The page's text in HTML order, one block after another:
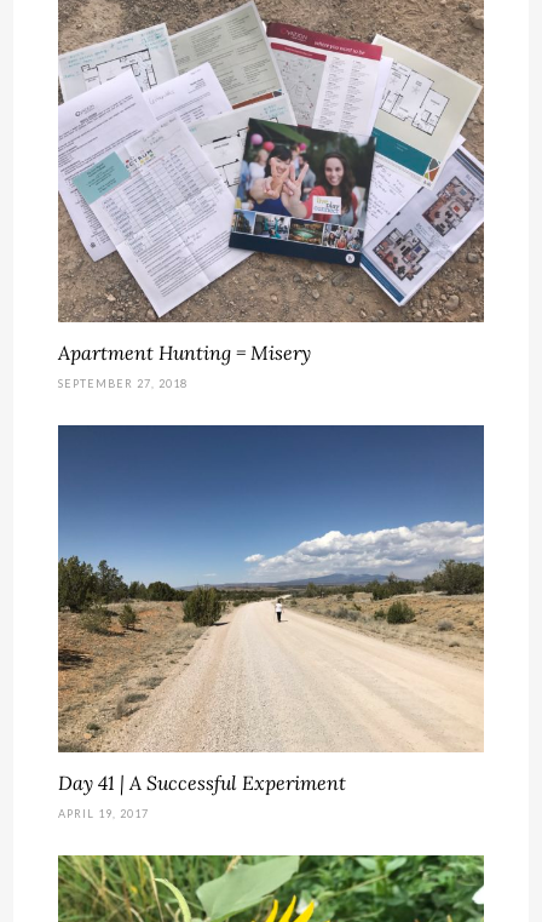
Apartment Hunting = Misery
SEPTEMBER 27, 2018
Day 41 | A Successful Experiment
APRIL 19, 2017